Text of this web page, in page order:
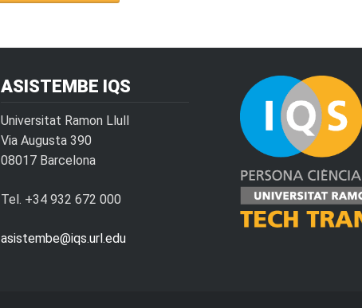
ASISTEMBE IQS
Universitat Ramon Llull
Via Augusta 390
08017 Barcelona
Tel. +34 932 672 000
asistembe@iqs.url.edu